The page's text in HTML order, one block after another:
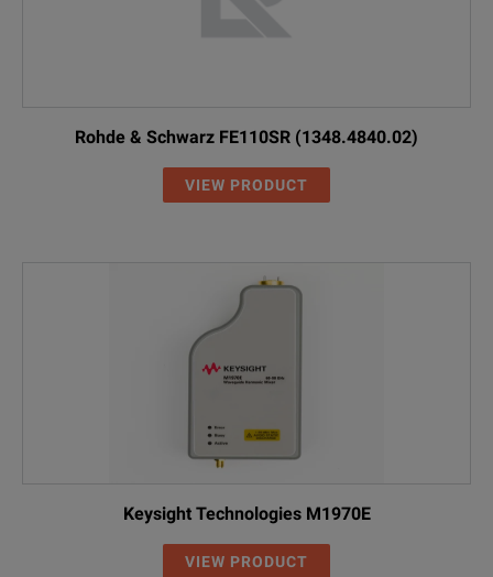
Rohde & Schwarz FE110SR (1348.4840.02)
VIEW PRODUCT
Keysight Technologies M1970E
VIEW PRODUCT